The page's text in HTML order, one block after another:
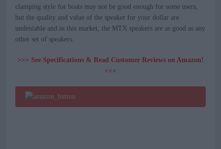
clamping style for boats may not be good enough for some users,
but the quality and value of the speaker for your dollar are
undeniable and in this market, the MTX speakers are as good as any
other set of speakers.
>>> See Specifications & Read Customer Reviews on Amazon!
<<<